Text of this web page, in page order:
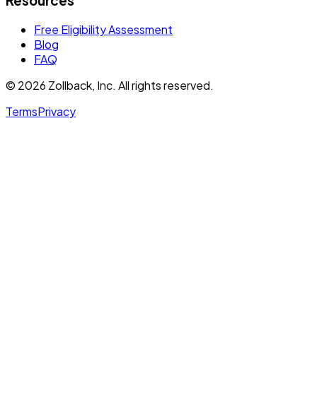
Free Eligibility Assessment
Blog
FAQ
© 2026 Zollback, Inc. All rights reserved.
TermsPrivacy